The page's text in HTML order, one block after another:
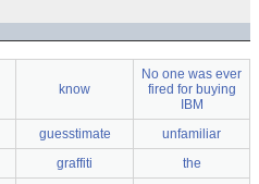
know
No one was ever
fired for buying
IBM
guesstimate
unfamiliar
graffiti the